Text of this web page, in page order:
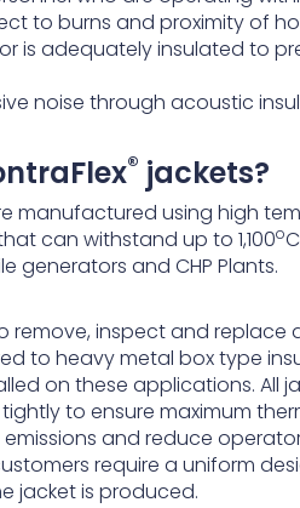
to burns and proximity of
is adequately insulated to
noise through acoustic
® jackets?
manufactured using high
can withstand up to 1,100o
generators and CHP Plants.
remove, inspect and replace
to heavy metal box type
on these applications. All
to ensure maximum
and reduce
require a uniform
jacket is produced.